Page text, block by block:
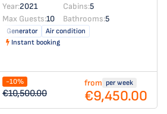
Year:2021 Cabins:5
Max Guests:10 Bathrooms:5
Generator
Air condition
Instant booking
-10%
€10,500.00
from per week
€9,450.00